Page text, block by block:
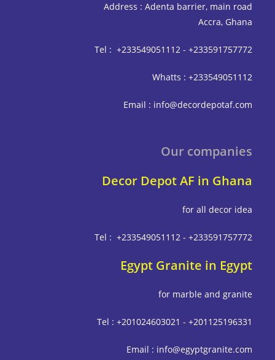
Address : Adenta barrier,
Accra,
Tel : +233549051112 -
Whatts :
Email :
Our
Decor Depot AF in
for all
Tel : +233549051112 -
Egypt Granite in
for marble and
Tel : +201024603021 -
Email :